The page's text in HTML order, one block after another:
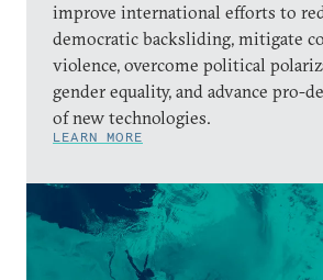
improve international efforts to
democratic backsliding, mitigate
violence, overcome political
gender equality, and advance pro-
of new technologies.
LEARN MORE